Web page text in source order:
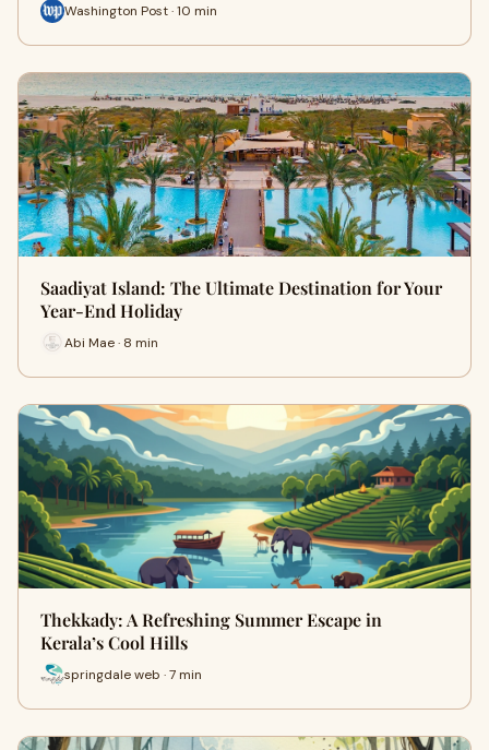
Washington Post · 10 min
Saadiyat Island: The Ultimate Destination for Your
Year-End Holiday
Abi Mae · 8 min
Thekkady: A Refreshing Summer Escape in
Kerala’s Cool Hills
springdale web · 7 min